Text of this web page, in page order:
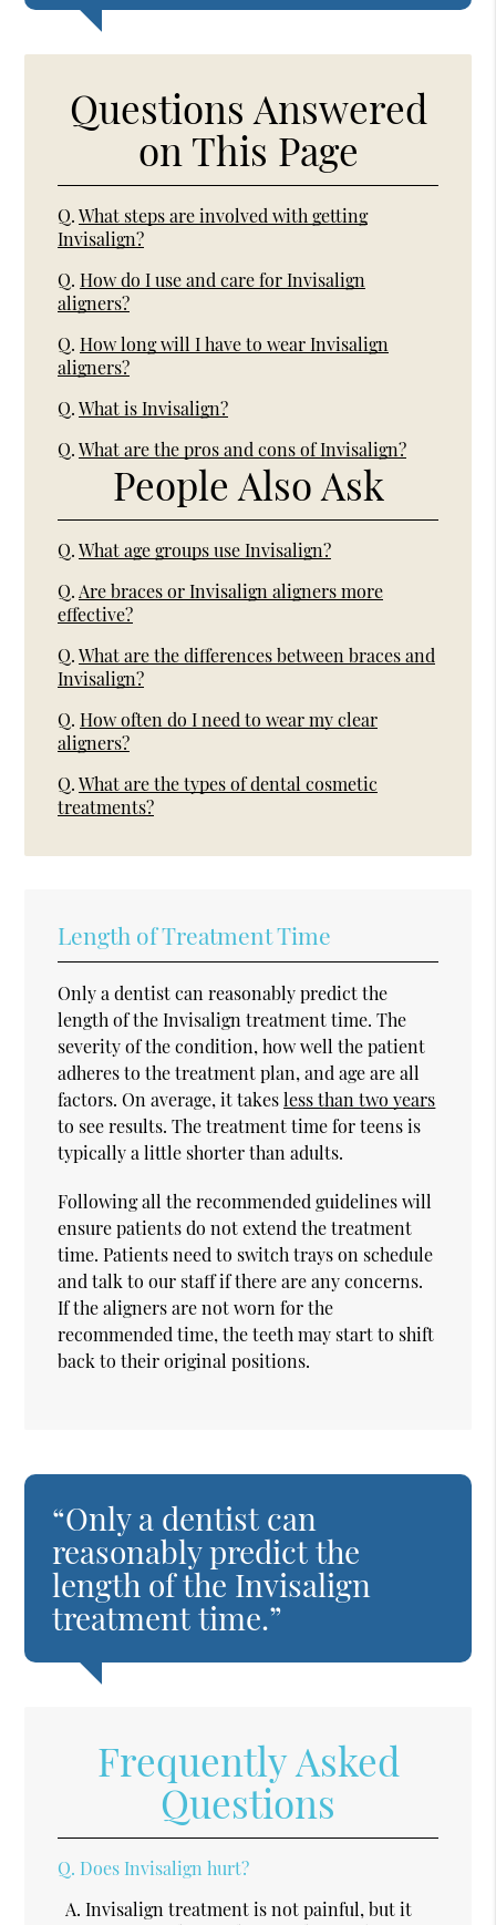
Questions Answered
on This Page
Q. What steps are involved with getting
Invisalign?
Q. How do I use and care for Invisalign
aligners?
Q. How long will I have to wear Invisalign
aligners?
Q. What is Invisalign?
Q. What are the pros and cons of Invisalign?
People Also Ask
Q. What age groups use Invisalign?
Q. Are braces or Invisalign aligners more
effective?
Q. What are the differences between braces and
Invisalign?
Q. How often do I need to wear my clear
aligners?
Q. What are the types of dental cosmetic
treatments?
Length of Treatment Time
Only a dentist can reasonably predict the
length of the Invisalign treatment time. The
severity of the condition, how well the patient
adheres to the treatment plan, and age are all
factors. On average, it takesless than two years
to see results. The treatment time for teens is
typically a little shorter than adults.
Following all the recommended guidelines will
ensure patients do not extend the treatment
time. Patients need to switch trays on schedule
and talk to our staff if there are any concerns.
If the aligners are not worn for the
recommended time, the teeth may start to shift
back to their original positions.
“Only a dentist can
reasonably predict the
length of the Invisalign
treatment time.”
Frequently Asked
Questions
Q. Does Invisalign hurt?
A. Invisalign treatment is not painful, but it